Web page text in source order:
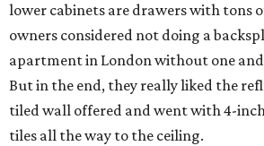
lower cabinets are drawers with tons
owners considered not doing a
apartment in London without one
But in the end, they really liked the
tiled wall offered and went with 4-
tiles all the way to the ceiling.